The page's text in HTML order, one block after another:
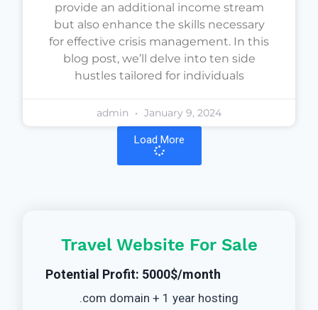
provide an additional income stream
but also enhance the skills necessary
for effective crisis management. In this
blog post, we’ll delve into ten side
hustles tailored for individuals
admin January 9, 2024
Load More
Travel Website For Sale
Potential Profit: 5000$/month
.com domain + 1 year hosting